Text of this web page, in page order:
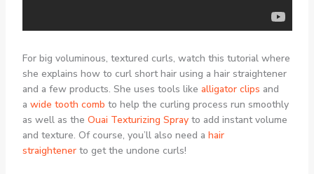
For big voluminous, textured curls, watch this tutorial where
she explains how to curl short hair using a hair straightener
and a few products. She uses tools like alligator clips and
a wide tooth comb to help the curling process run smoothly
as well as the Ouai Texturizing Sprayto add instant volume
and texture. Of course, you’ll also need a hair
straightenerto get the undone curls!